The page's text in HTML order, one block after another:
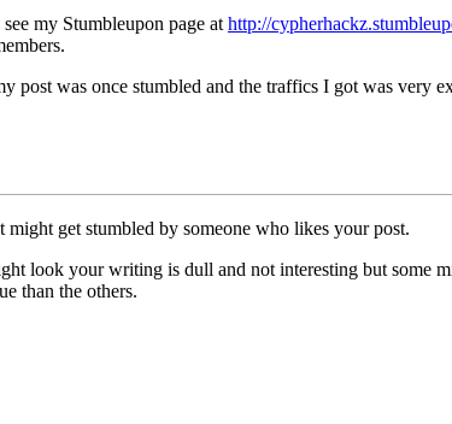
my Stumbleupon page at http://
was once stumbled and the traffics I got was very
get stumbled by someone who likes your post.
look your writing is dull and not interesting but some
than the others.